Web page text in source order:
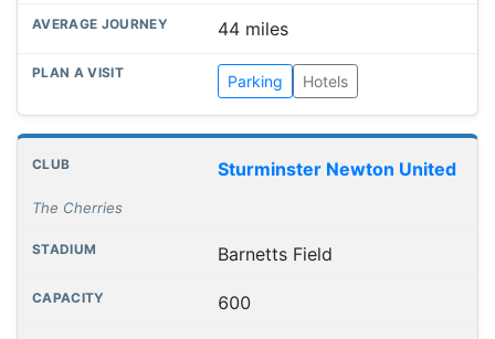
44 miles
Parking Hotels
Sturminster Newton United
The Cherries
Barnetts Field
600